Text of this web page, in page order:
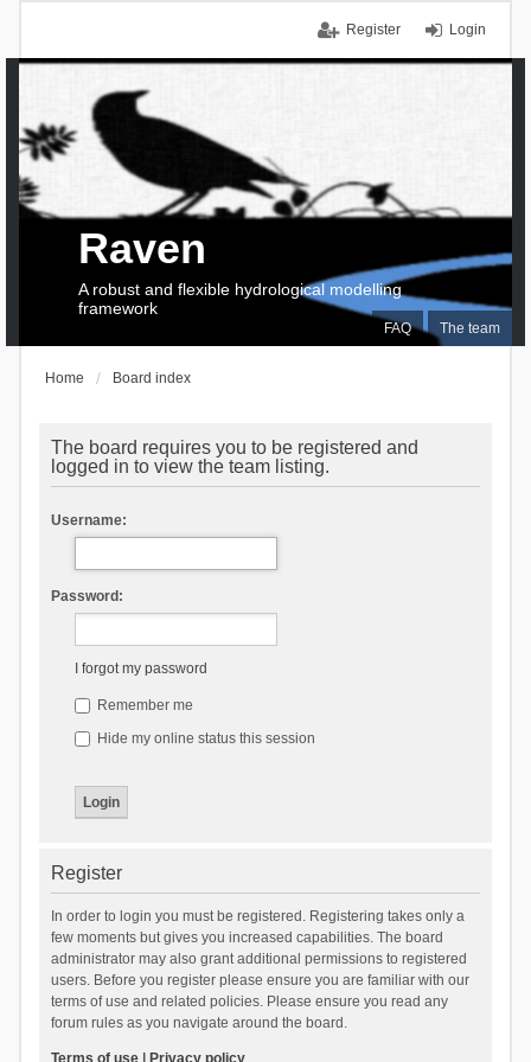
Login
Register
FAQ The team
Raven
A robust and flexible hydrological modelling
framework
Home Board index
The board requires you to be registered and
logged in to view the team listing.
Username:
Password:
I forgot my password
Remember me
Hide my online status this session
Register
In order to login you must be registered. Registering takes only a
few moments but gives you increased capabilities. The board
administrator may also grant additional permissions to registered
users. Before you register please ensure you are familiar with our
terms of use and related policies. Please ensure you read any
forum rules as you navigate around the board.
Terms of use| Privacy policy